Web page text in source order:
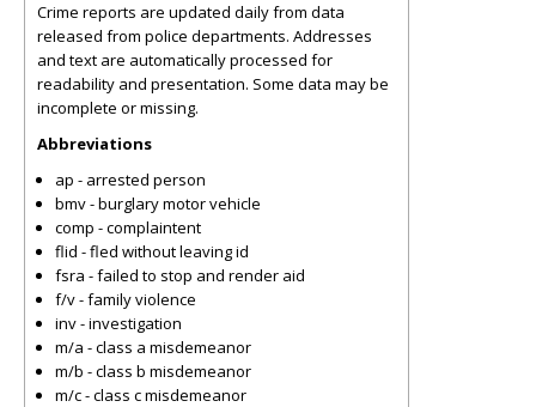
Crime reports are updated daily from data
released from police departments. Addresses
and text are automatically processed for
readability and presentation. Some data may be
incomplete or missing.
Abbreviations
ap - arrested person
bmv - burglary motor vehicle
comp - complaintent
flid - fled without leaving id
fsra - failed to stop and render aid
f/v - family violence
inv - investigation
m/a - class a misdemeanor
m/b - class b misdemeanor
m/c - class c misdemeanor